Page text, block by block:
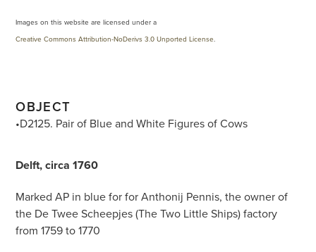
Images on this website are licensed under a
Creative Commons Attribution-NoDerivs 3.0 Unported License.
OBJECT
•D2125. Pair of Blue and White Figures of Cows
Delft, circa 1760
Marked AP in blue for for Anthonij Pennis, the owner of
the De Twee Scheepjes (The Two Little Ships) factory
from 1759 to 1770